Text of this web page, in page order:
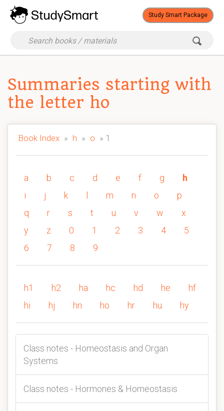
Study Smart Package
Summaries starting with
the letter ho
Book Index » h » o » 1
a b c d e f g
h
i
j k m n o
p
q
r s t u v w
x
y
z 0 1 2 3 4
5
6
7 8 9
h1 h2 ha hc hd he
hf
hi
hj hn ho hr hu hy
Class notes - Homeostasis and Organ
Systems
Class notes - Hormones & Homeostasis